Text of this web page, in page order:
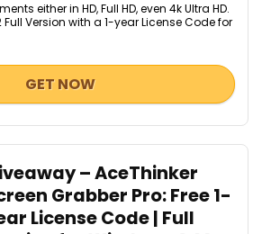
either in HD, Full HD, even 4k Ultra HD.
Full Version with a 1-year License Code for
GET NOW
– AceThinker
Grabber Pro: Free 1-
License Code | Full